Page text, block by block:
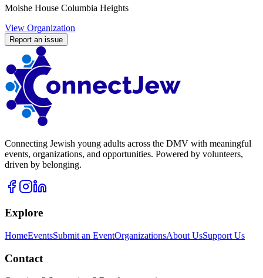
Moishe House Columbia Heights
View Organization
Report an issue
Connecting Jewish young adults across the DMV with meaningful
events, organizations, and opportunities. Powered by volunteers,
driven by belonging.
Explore
HomeEventsSubmit an EventOrganizationsAbout UsSupport Us
Contact